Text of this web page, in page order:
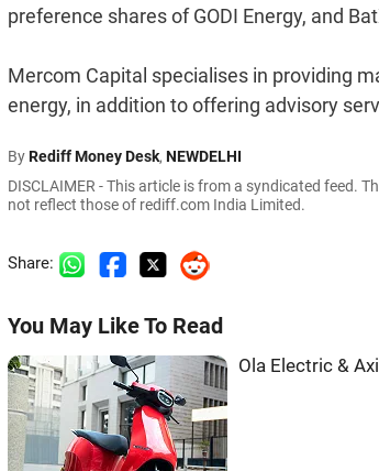
preference shares of GODI Energy, and
Mercom Capital specialises in providing
energy, in addition to offering advisory
ByRediff Money Desk, NEWDELHI
DISCLAIMER - This article is from a syndicated feed.
not reflect those of rediff.com India Limited.
Share:
You May Like To Read
Ola Electric &